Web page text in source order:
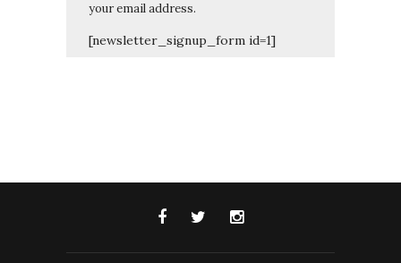
your email address.
[newsletter_signup_form id=1]